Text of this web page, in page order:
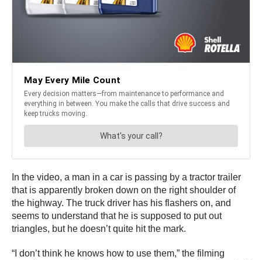
In the video, a man in a car is passing by a tractor trailer
that is apparently broken down on the right shoulder of
the highway. The truck driver has his flashers on, and
seems to understand that he is supposed to put out
triangles, but he doesn’t quite hit the mark.
“I don’t think he knows how to use them,” the filming